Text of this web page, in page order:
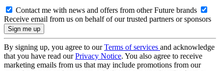
Contact me with news and offers from other Future brands
Receive email from us on behalf of our trusted partners or sponsors
By signing up, you agree to ourTerms of services and acknowledge
that you have read ourPrivacy Notice. You also agree to receive
marketing emails from us that may include promotions from our